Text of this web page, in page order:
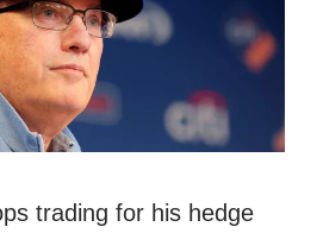
trading for his hedge